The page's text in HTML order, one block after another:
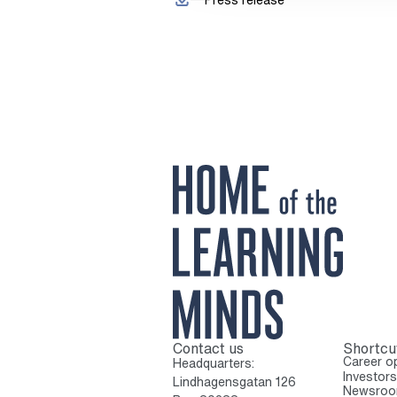
To home page
Contact us
Headquarters:
Lindhagensgatan 126
Career
Investors